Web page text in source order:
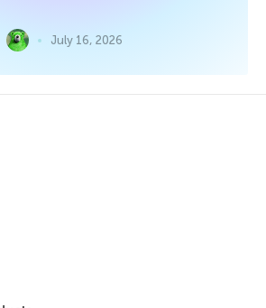
July 16, 2026